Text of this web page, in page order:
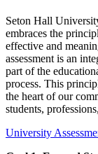
Seton Hall
embraces the
effective and
assessment is an
part of the
process. This
the heart of our
students,
University